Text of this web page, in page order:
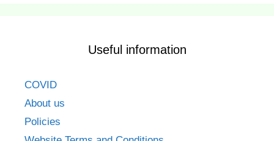
Useful information
COVID
About us
Policies